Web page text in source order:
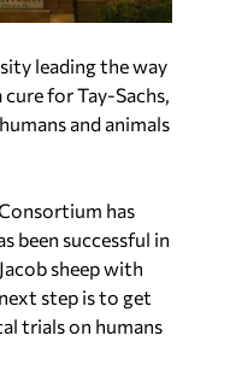
leading the way
for Tay-Sachs,
and animals
has
been successful in
sheep with
step is to get
trials on humans